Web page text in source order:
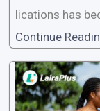
lications has
to its
one of the
a streamlined
rs with quick
Continue